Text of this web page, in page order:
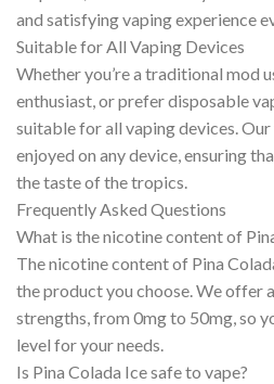
and satisfying vaping experience
Suitable for All Vaping Devices
Whether you’re a traditional mod
enthusiast, or prefer disposable
suitable for all vaping devices.
enjoyed on any device, ensuring
the taste of the tropics.
Frequently Asked Questions
What is the nicotine content of
The nicotine content of Pina
the product you choose. We offer
strengths, from 0mg to 50mg, so
level for your needs.
Is Pina Colada Ice safe to vape?